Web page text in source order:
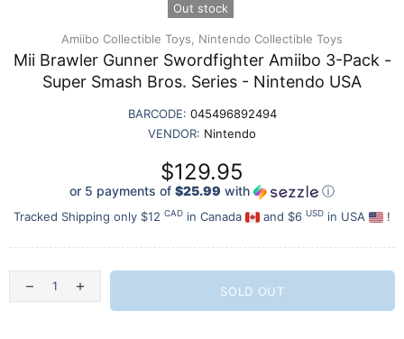
Out stock
Amiibo Collectible Toys, Nintendo Collectible Toys
Mii Brawler Gunner Swordfighter Amiibo 3-Pack -
Super Smash Bros. Series - Nintendo USA
BARCODE: 045496892494
VENDOR: Nintendo
$129.95
or 5 payments of $25.99 with ⓘ
Tracked Shipping only $12 CAD in Canada and $6 USD in USA !
SOLD OUT